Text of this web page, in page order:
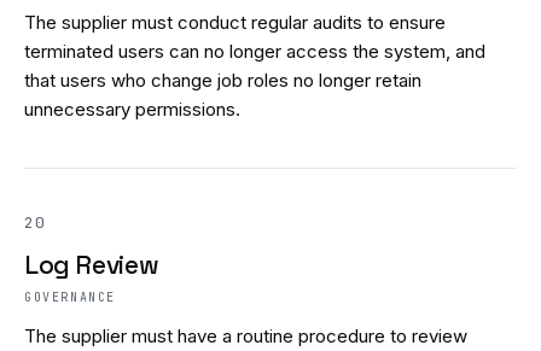
The supplier must conduct regular audits to ensure
terminated users can no longer access the system, and
that users who change job roles no longer retain
unnecessary permissions.
20
Log Review
GOVERNANCE
The supplier must have a routine procedure to review